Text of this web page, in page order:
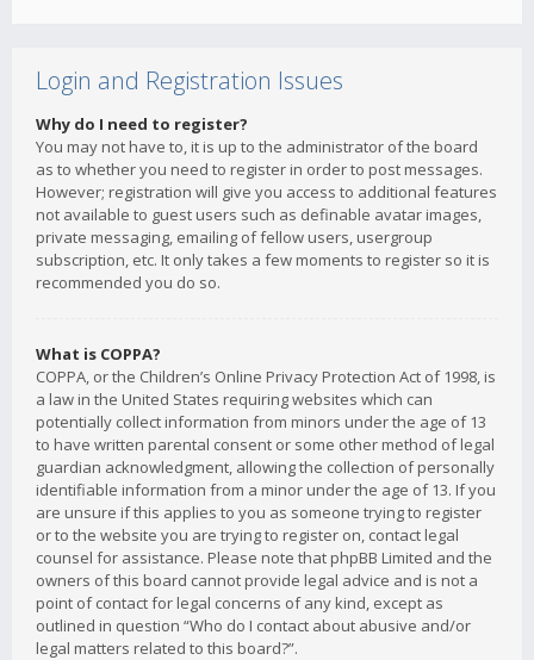
Login and Registration Issues
Why do I need to register?
You may not have to, it is up to the administrator of the board
as to whether you need to register in order to post messages.
However; registration will give you access to additional features
not available to guest users such as definable avatar images,
private messaging, emailing of fellow users, usergroup
subscription, etc. It only takes a few moments to register so it is
recommended you do so.
What is COPPA?
COPPA, or the Children’s Online Privacy Protection Act of 1998, is
a law in the United States requiring websites which can
potentially collect information from minors under the age of 13
to have written parental consent or some other method of legal
guardian acknowledgment, allowing the collection of personally
identifiable information from a minor under the age of 13. If you
are unsure if this applies to you as someone trying to register
or to the website you are trying to register on, contact legal
counsel for assistance. Please note that phpBB Limited and the
owners of this board cannot provide legal advice and is not a
point of contact for legal concerns of any kind, except as
outlined in question “Who do I contact about abusive and/or
legal matters related to this board?”.